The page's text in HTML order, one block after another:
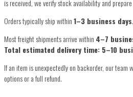
is received, we verify stock availability and
Orders typically ship within1–3 business days.
Most freight shipments arrive within 4–7
Total estimated delivery time: 5–10
If an item is unexpectedly on backorder, our
options or a full refund.